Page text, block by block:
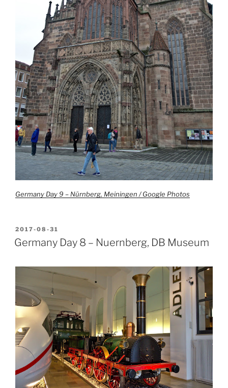
Germany Day 9 – Nürnberg, Meiningen / Google Photos
POSTED
ON
2017-08-31
Germany Day 8 – Nuernberg, DB Museum